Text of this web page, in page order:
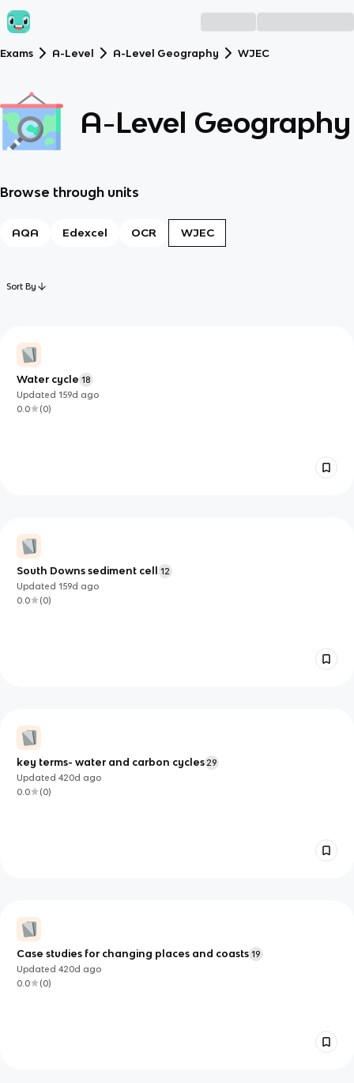
Exams A-Level A-Level Geography WJEC
A-Level Geography
Browse through units
AQA Edexcel OCR WJEC
Sort By
Water cycle 18
Updated159d ago
0.0
(0)
South Downs sediment cell
12
Updated159d ago
0.0
(0)
key terms- water and carbon cycles 29
Updated420d ago
0.0
(0)
Case studies for changing places and coasts 19
Updated420d ago
0.0
(0)